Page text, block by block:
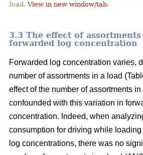
load.View in new window/tab.
3.3 The effect of
forwarded log concentration
Forwarded log concentration varies,
number of assortments in a load
effect of the number of assortments
confounded with this variation in
concentration. Indeed, when
consumption for driving while
log concentrations, there was no